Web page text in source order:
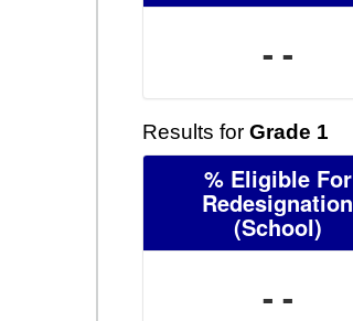
- -
Results for Grade 1
% Eligible For
Redesignation
(School)
- -